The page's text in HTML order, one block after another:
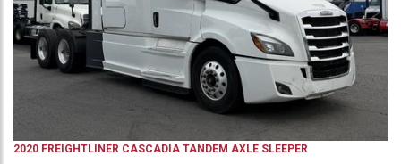
2020 FREIGHTLINER CASCADIA TANDEM AXLE SLEEPER